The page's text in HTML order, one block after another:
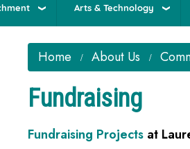
Arts & Technology
Home About Us
Fundraising
Fundraising Projects at